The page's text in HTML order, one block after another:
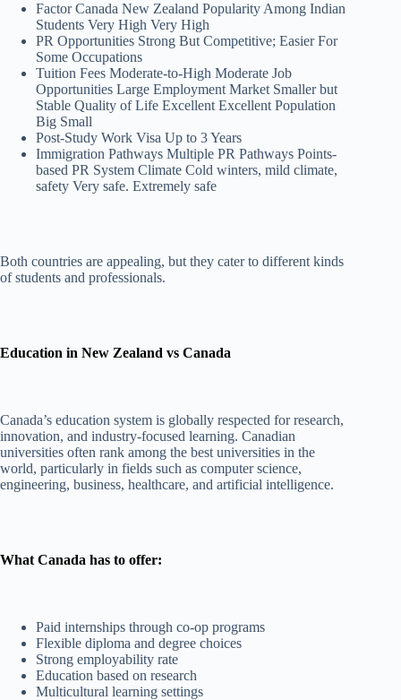
Factor Canada New Zealand Popularity Among Indian
Students Very High Very High
PR Opportunities Strong But Competitive; Easier For
Some Occupations
Tuition Fees Moderate-to-High Moderate Job
Opportunities Large Employment Market Smaller but
Stable Quality of Life Excellent Excellent Population
Big Small
Post-Study Work Visa Up to 3 Years
Immigration Pathways Multiple PR Pathways Points-
based PR System Climate Cold winters, mild climate,
safety Very safe. Extremely safe
Both countries are appealing, but they cater to different kinds
of students and professionals.
Education in New Zealand vs Canada
Canada’s education system is globally respected for research,
innovation, and industry-focused learning. Canadian
universities often rank among the best universities in the
world, particularly in fields such as computer science,
engineering, business, healthcare, and artificial intelligence.
What Canada has to offer:
Paid internships through co-op programs
Flexible diploma and degree choices
Strong employability rate
Education based on research
Multicultural learning settings